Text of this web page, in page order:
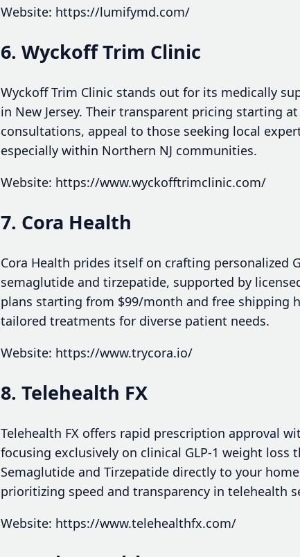
Website: https://lumifymd.com/
6. Wyckoff Trim Clinic
Wyckoff Trim Clinic stands out for its medically
in New Jersey. Their transparent pricing starting
consultations, appeal to those seeking local
especially within Northern NJ communities.
Website: https://www.wyckofftrimclinic.com/
7. Cora Health
Cora Health prides itself on crafting personalized
semaglutide and tirzepatide, supported by
plans starting from $99/month and free shipping
tailored treatments for diverse patient needs.
Website: https://www.trycora.io/
8. Telehealth FX
Telehealth FX offers rapid prescription approval
focusing exclusively on clinical GLP-1 weight
Semaglutide and Tirzepatide directly to your
prioritizing speed and transparency in telehealth
Website: https://www.telehealthfx.com/